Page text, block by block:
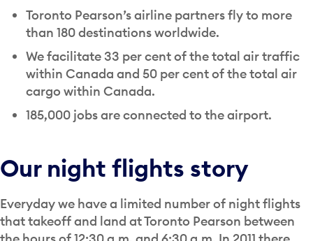
Toronto Pearson’s airline partners fly to more
than 180 destinations worldwide.
We facilitate 33 per cent of the total air traffic
within Canada and 50 per cent of the total air
cargo within Canada.
185,000 jobs are connected to the airport.
Our night flights story
Everyday we have a limited number of night flights
that takeoff and land at Toronto Pearson between